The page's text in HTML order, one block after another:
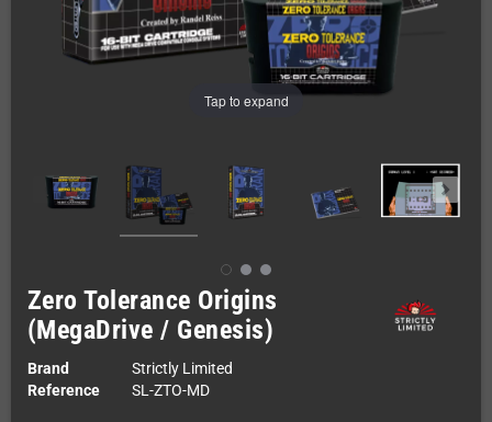
Tap to expand
Zero Tolerance Origins
(MegaDrive / Genesis)
Brand
Strictly Limited
Reference
SL-ZTO-MD